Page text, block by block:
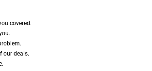
covered.
our deals.